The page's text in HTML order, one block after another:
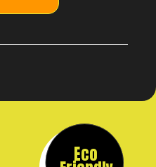
Eco